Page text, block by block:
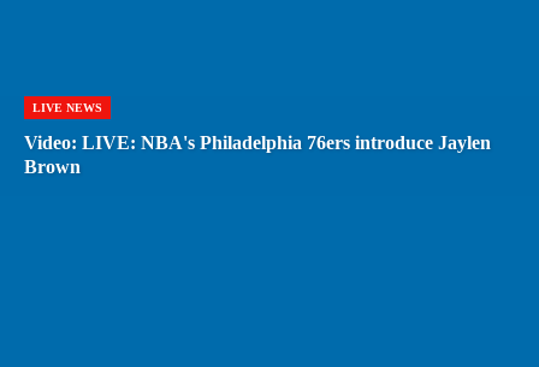
LIVE NEWS
Video: LIVE: NBA's Philadelphia 76ers introduce Jaylen
Brown